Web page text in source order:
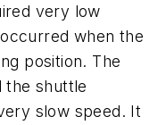
very low
when the
position. The
the shuttle
slow speed. It